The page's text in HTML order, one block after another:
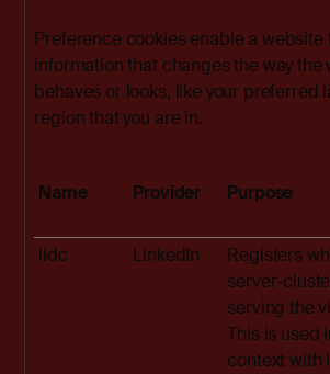
Preference cookies enable a
information that changes the way the
behaves or looks, like your preferred
region that you are in.
Name Provider Purpose
lidc
LinkedIn
Registers
server-
serving the
This is used
context with